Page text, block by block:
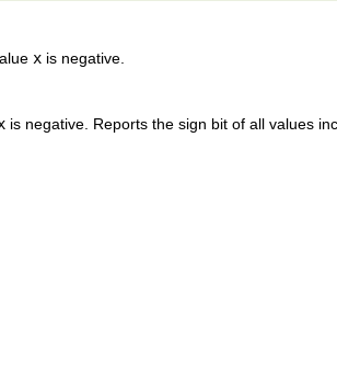
x is negative.
is negative. Reports the sign bit of all values